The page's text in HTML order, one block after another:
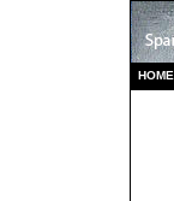
HOME